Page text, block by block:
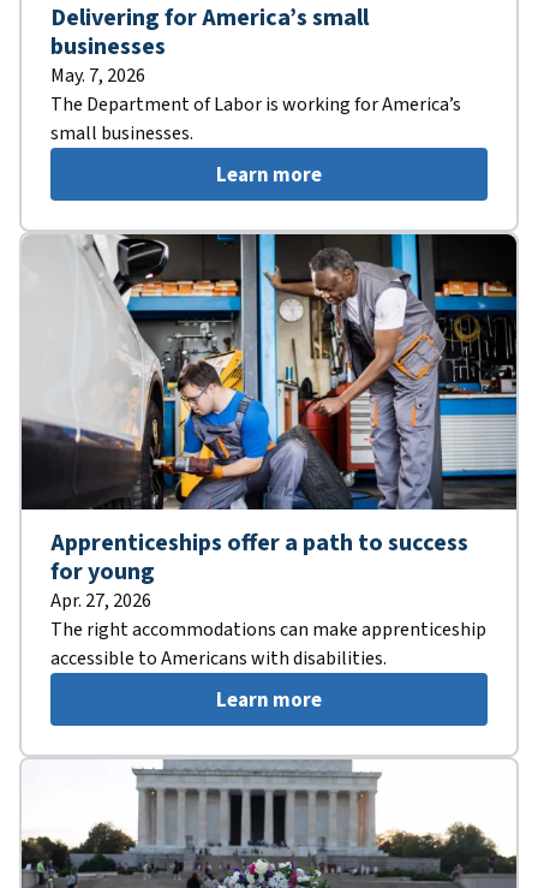
Delivering for America’s small
businesses
May. 7, 2026
The Department of Labor is working for America’s
small businesses.
Learn more
Apprenticeships offer a path to success
for young
Apr. 27, 2026
The right accommodations can make apprenticeship
accessible to Americans with disabilities.
Learn more